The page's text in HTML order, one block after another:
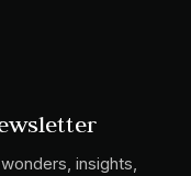
insights,